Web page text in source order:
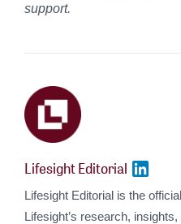
support.
Lifesight Editorial
Lifesight Editorial is the
Lifesight’s research,